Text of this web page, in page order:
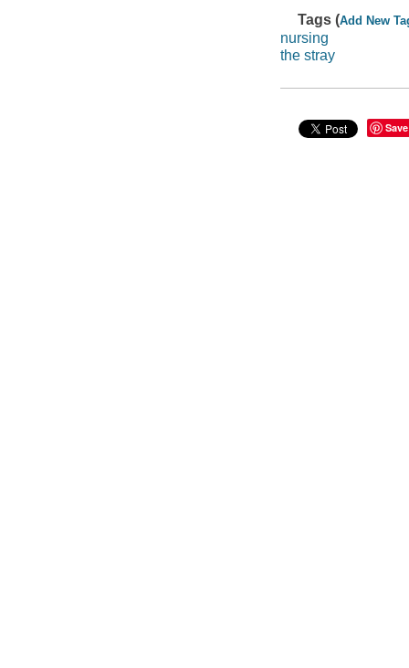
Tags (Add New
nursing
the stray
Save